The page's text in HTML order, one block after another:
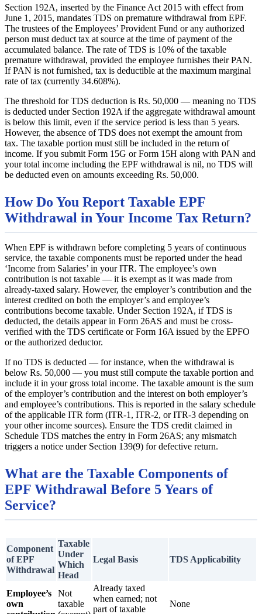
Section 192A, inserted by the Finance Act 2015 with effect from
June 1, 2015, mandates TDS on premature withdrawal from EPF.
The trustees of the Employees’ Provident Fund or any authorized
person must deduct tax at source at the time of payment of the
accumulated balance. The rate of TDS is 10% of the taxable
premature withdrawal, provided the employee furnishes their PAN.
If PAN is not furnished, tax is deductible at the maximum marginal
rate of tax (currently 34.608%).
The threshold for TDS deduction is Rs. 50,000 — meaning no TDS
is deducted under Section 192A if the aggregate withdrawal amount
is below this limit, even if the service period is less than 5 years.
However, the absence of TDS does not exempt the amount from
tax. The taxable portion must still be included in the return of
income. If you submit Form 15G or Form 15H along with PAN and
your total income including the EPF withdrawal is nil, no TDS will
be deducted even on amounts exceeding Rs. 50,000.
How Do You Report Taxable EPF
Withdrawal in Your Income Tax Return?
When EPF is withdrawn before completing 5 years of continuous
service, the taxable components must be reported under the head
‘Income from Salaries’ in your ITR. The employee’s own
contribution is not taxable — it is exempt as it was made from
already-taxed salary. However, the employer’s contribution and the
interest credited on both the employer’s and employee’s
contributions become taxable. Under Section 192A, if TDS is
deducted, the details appear in Form 26AS and must be cross-
verified with the TDS certificate or Form 16A issued by the EPFO
or the authorized deductor.
If no TDS is deducted — for instance, when the withdrawal is
below Rs. 50,000 — you must still compute the taxable portion and
include it in your gross total income. The taxable amount is the sum
of the employer’s contribution and the interest on both employer’s
and employee’s contributions. This is reported in the salary schedule
of the applicable ITR form (ITR-1, ITR-2, or ITR-3 depending on
your other income sources). Ensure the TDS credit claimed in
Schedule TDS matches the entry in Form 26AS; any mismatch
triggers a notice under Section 139(9) for defective return.
What are the Taxable Components of
EPF Withdrawal Before 5 Years of
Service?
Component
of EPF
Withdrawal
Taxable
Under
Which
Head
Legal Basis TDS Applicability
Employee’s
own
Not
taxable
Already taxed
when earned; not
part of taxable
None